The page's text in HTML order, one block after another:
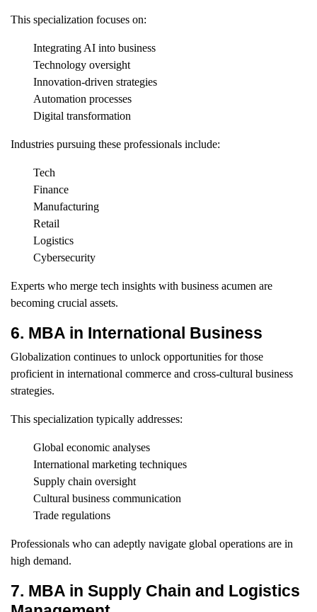
This specialization focuses on:
Integrating AI into business
Technology oversight
Innovation-driven strategies
Automation processes
Digital transformation
Industries pursuing these professionals include:
Tech
Finance
Manufacturing
Retail
Logistics
Cybersecurity
Experts who merge tech insights with business acumen are
becoming crucial assets.
6. MBA in International Business
Globalization continues to unlock opportunities for those
proficient in international commerce and cross-cultural business
strategies.
This specialization typically addresses:
Global economic analyses
International marketing techniques
Supply chain oversight
Cultural business communication
Trade regulations
Professionals who can adeptly navigate global operations are in
high demand.
7. MBA in Supply Chain and Logistics